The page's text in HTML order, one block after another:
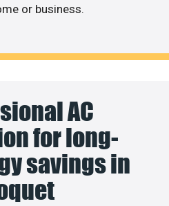
or business.
AC
for long-
savings in